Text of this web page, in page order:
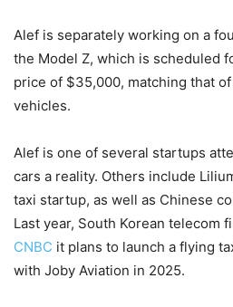
Alef is separately working on a
the Model Z, which is scheduled
price of $35,000, matching that
vehicles.
Alef is one of several startups
cars a reality. Others include
taxi startup, as well as Chinese
Last year, South Korean telecom
CNBC it plans to launch a flying
with Joby Aviation in 2025.